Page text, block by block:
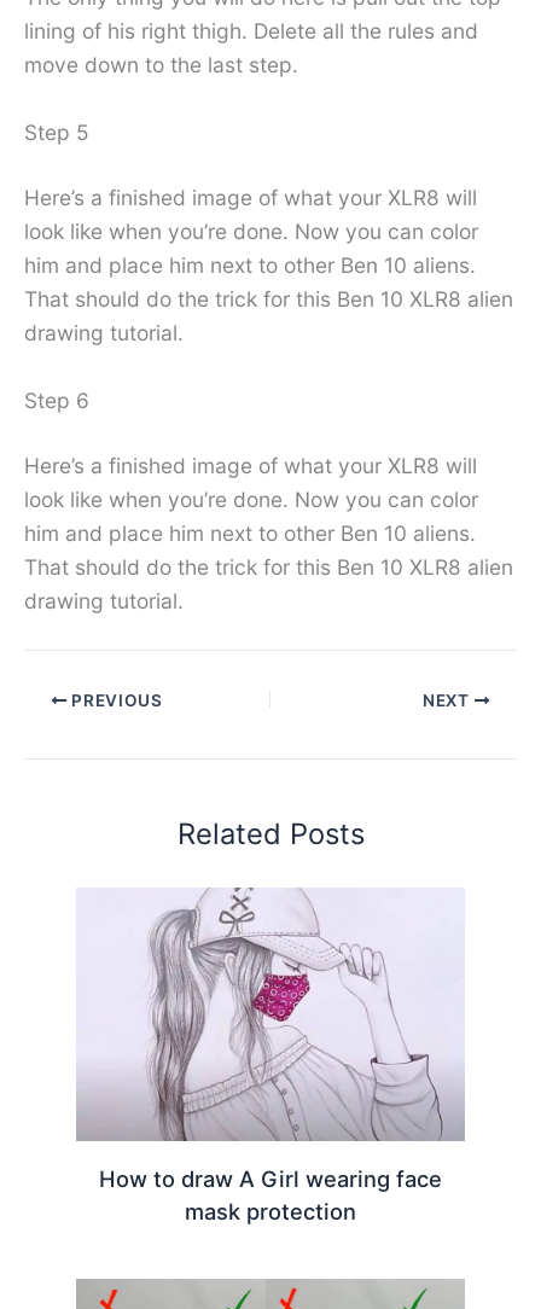
lining of his right thigh. Delete all the rules and
move down to the last step.
Step 5
Here’s a finished image of what your XLR8 will
look like when you’re done. Now you can color
him and place him next to other Ben 10 aliens.
That should do the trick for this Ben 10 XLR8 alien
drawing tutorial.
Step 6
Here’s a finished image of what your XLR8 will
look like when you’re done. Now you can color
him and place him next to other Ben 10 aliens.
That should do the trick for this Ben 10 XLR8 alien
drawing tutorial.
PREVIOUS NEXT
Related Posts
How to draw A Girl wearing face
mask protection